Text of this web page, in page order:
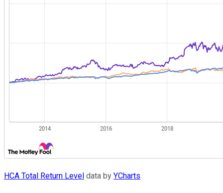
HCA Total Return Level data by YCharts